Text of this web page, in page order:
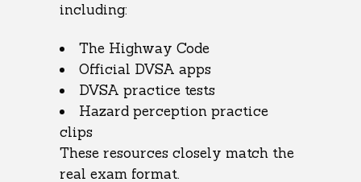
including:
The Highway Code
Official DVSA apps
DVSA practice tests
Hazard perception practice
clips
These resources closely match the
real exam format.